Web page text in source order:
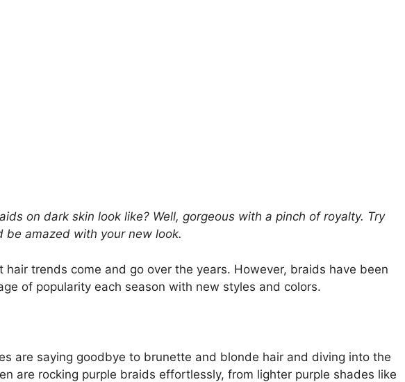
on dark skin look like? Well, gorgeous with a pinch of royalty. Try
be amazed with your new look.
hair trends come and go over the years. However, braids have been
of popularity each season with new styles and colors.
are saying goodbye to brunette and blonde hair and diving into the
are rocking purple braids effortlessly, from lighter purple shades like